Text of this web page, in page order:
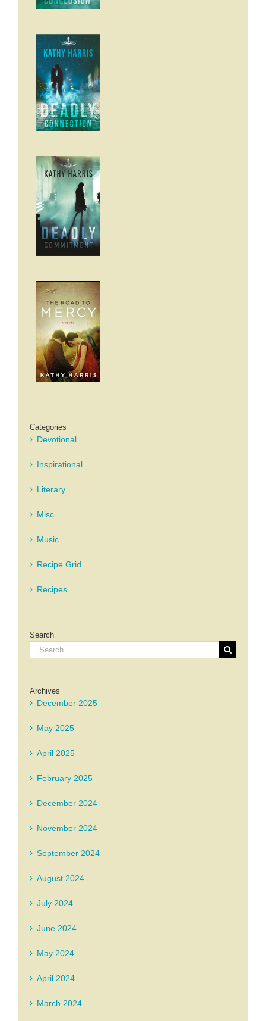
Categories
Devotional
Inspirational
Literary
Misc.
Music
Recipe Grid
Recipes
Search
Search
for:
Archives
December 2025
May 2025
April 2025
February 2025
December 2024
November 2024
September 2024
August 2024
July 2024
June 2024
May 2024
April 2024
March 2024